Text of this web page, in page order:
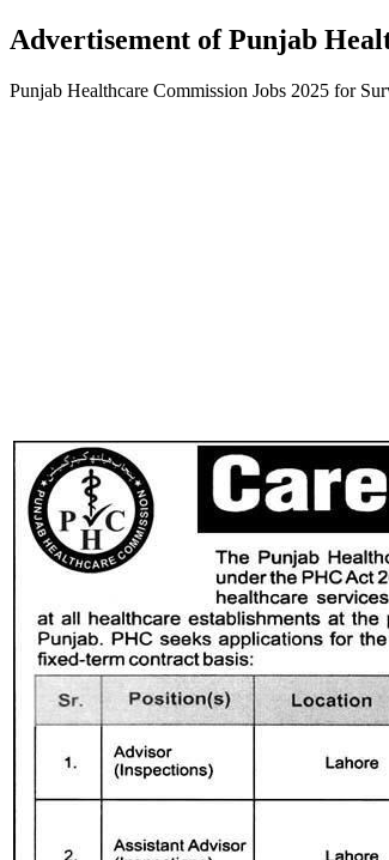
Advertisement of Punjab
Punjab Healthcare Commission Jobs 2025 for